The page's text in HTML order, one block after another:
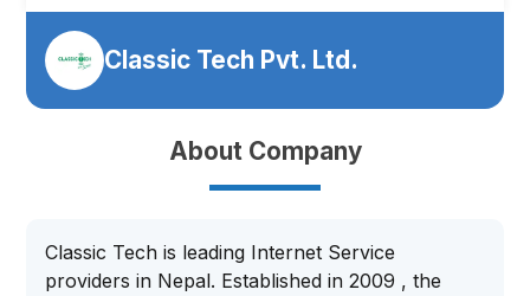
Classic Tech Pvt. Ltd.
About Company
Classic Tech is leading Internet Service
providers in Nepal. Established in 2009 , the